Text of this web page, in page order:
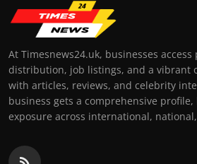
At Timesnews24.uk, businesses access
distribution, job listings, and a vibrant
with articles, reviews, and celebrity
business gets a comprehensive
exposure across international,